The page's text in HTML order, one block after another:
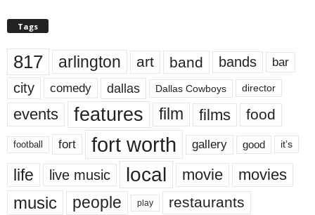
Tags
817 arlington art band bands bar
city comedy dallas Dallas Cowboys director
events features film films food
football fort fort worth gallery good it’s
life live music local movie movies
music people play restaurants